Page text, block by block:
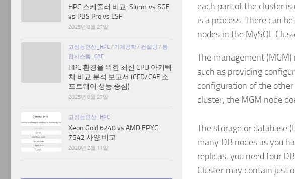
each part of the cluster
is a process. There can
nodes in the MySQL
The management
such as providing
configuration of the
cluster, the MGM node
The storage or database
many DB nodes as you
replicas, you need four
Cluster may contain just
HPC 스케줄러 비교: Slurm vs SGE
vs PBS Pro vs LSF
2025년 8월 27일
고성능연산_HPC/ 기계공학/ 컨설팅 / 통
합시스템_CAE
HPC 환경을 위한 최신 CPU 아키텍
처 비교 분석 보고서 (CFD/CAE 소
프트웨어 성능 중심)
2025년 8월 27일
고성능연산_HPC
Xeon Gold 6240 vs AMD EPYC
7542 사양 비교
2020년 2월 11일